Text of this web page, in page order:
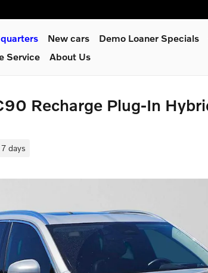
New cars Demo Loaner Specials
Service
About Us
Recharge Plug-In
days